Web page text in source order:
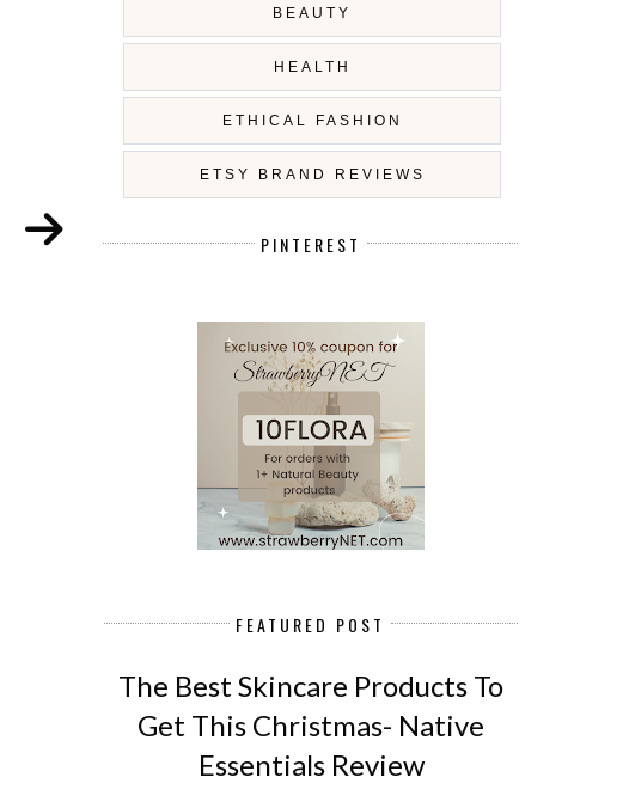
BEAUTY
HEALTH
ETHICAL FASHION
ETSY BRAND REVIEWS
PINTEREST
FEATURED POST
The Best Skincare Products To
Get This Christmas- Native
Essentials Review